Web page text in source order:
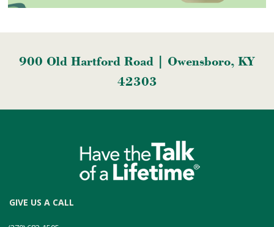
900 Old Hartford Road | Owensboro, KY
42303
GIVE US A CALL